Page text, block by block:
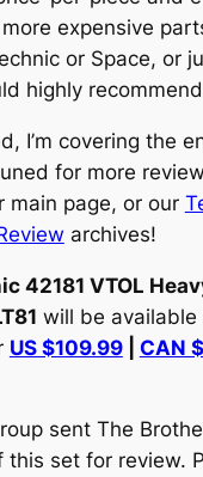
expensive
or Space, or
highly
I’m covering the
for more
main page, or our
archives!
42181 VTOL
will be available
US $109.99| CAN
sent The
this set for review.